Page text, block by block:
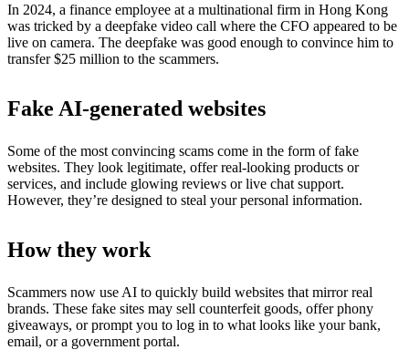
In 2024, a finance employee at a multinational firm in Hong Kong
was tricked by a deepfake video call where the CFO appeared to be
live on camera. The deepfake was good enough to convince him to
transfer $25 million to the scammers.
Fake AI-generated websites
Some of the most convincing scams come in the form of fake
websites. They look legitimate, offer real-looking products or
services, and include glowing reviews or live chat support.
However, they’re designed to steal your personal information.
How they work
Scammers now use AI to quickly build websites that mirror real
brands. These fake sites may sell counterfeit goods, offer phony
giveaways, or prompt you to log in to what looks like your bank,
email, or a government portal.